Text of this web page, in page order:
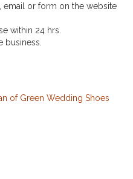
email or form on the website
within 24 hrs.